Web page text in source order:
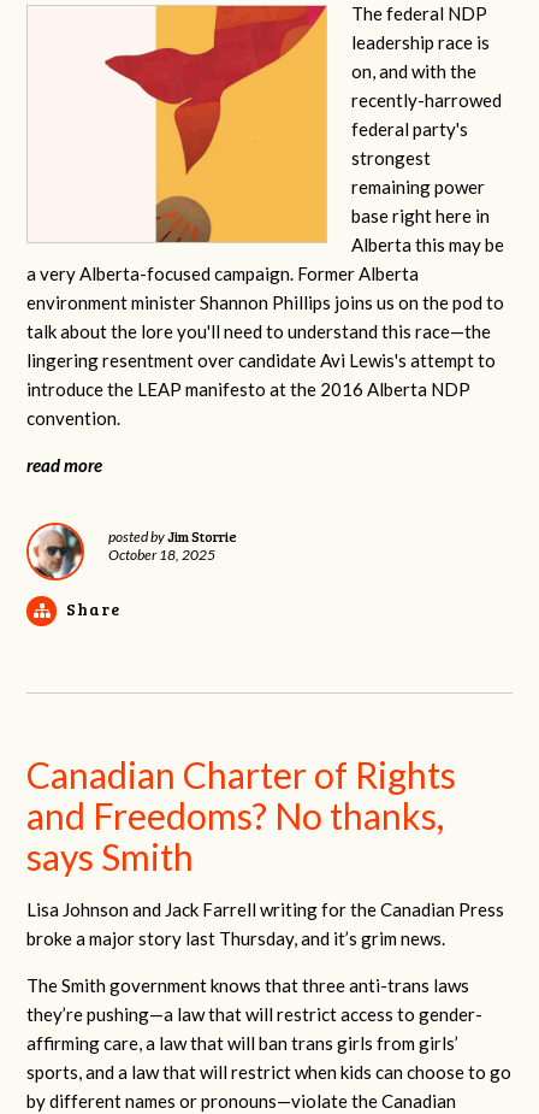
The federal NDP
leadership race is
on, and with the
recently-harrowed
federal party's
strongest
remaining power
base right here in
Alberta this may be
a very Alberta-focused campaign. Former Alberta
environment minister Shannon Phillips joins us on the pod to
talk about the lore you'll need to understand this race—the
lingering resentment over candidate Avi Lewis's attempt to
introduce the LEAP manifesto at the 2016 Alberta NDP
convention.
read more
posted byJim Storrie
October 18, 2025
Share
Canadian Charter of Rights
and Freedoms? No thanks,
says Smith
Lisa Johnson and Jack Farrell writing for the Canadian Press
broke a major story last Thursday, and it’s grim news.
The Smith government knows that three anti-trans laws
they’re pushing—a law that will restrict access to gender-
affirming care, a law that will ban trans girls from girls’
sports, and a law that will restrict when kids can choose to go
by different names or pronouns—violate the Canadian